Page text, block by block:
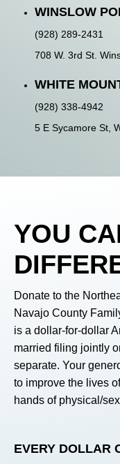
WINSLOW
(928) 289-2431
708 W. 3rd St.
WHITE
(928) 338-4942
5 E Sycamore St,
YOU
Donate to the
Navajo County
is a dollar-for-dollar
married filing jointly
separate. Your
to improve the lives
hands of physical/
EVERY DOLLAR